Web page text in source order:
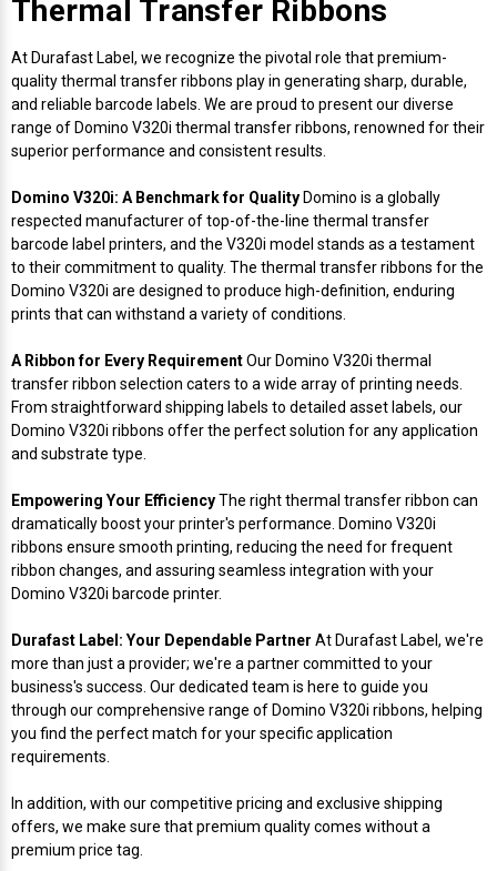
Droners
Fingerprint Readers
Gekogear Dash Cam
Graphics Tablets
Keyboards
Mice
Mobile
Webcam Document Scanner
Labels Inkjet
Labels RFID
Labels Laser
UniNet iColor Toners
VIPColor Inks
DIKAI Ribbons
Domino Ribbons
DuraLabel Ribbons
Euclid Spiral Ribbons
Godex Ribbons
Honeywell Ribbons
Hot Stamp Ribbons
Intermec Ribbons
MAX Ribbons
Printronix Ribbons
SATO Ribbons
Textile Fabric Ribbons
SATO Mobile Printers
Seiko Mobile Printers
Toshiba Tec Mobile Label Printers
TSC Mobile Printers
Epson PX Label Tapes Printers
K-Sun PEARLabel 400iXL Tapes
MAX Bepop Labels
MAX Bepop Printers
MAX Letatwin Tapes
Scales
Seiko Direct Thermal Labels
Seiko Label Printers
Fabric Iron-ON Label Printers
Flexible Packaging
Jewellery Tag Printer
Liner-Free Label Printers
Oil Change Label Printers
POS Printers
RFID Printers
Safety and Pipe Label Printers
Shipping Label Printer
Thermal Label Printers
Vinyl Label Printer
Wash Care Label Printers
Epson Thermal Printers
Godex Printers
Honeywell Barcode Printers
iSyS Label Printers
NeuraLabel Printers
Primera Label Printers
Printronix Printers
SATO Label Printers
Seiko Thermal Printers
Toshiba Label Printers
TSC Printers
UniNet Label Printers
Label Unwinders
Matrix Removal & Slitters
UV Coaters
Document Scanners
Fixed-Mount Scanner
Godex Scanners
Handheld Scanner
Honeywell Scanners
Mobile Scanner
PDA Scanner
POS Scanner
Ring Scanner
Rugged Barcode Scanner
Wearable Scanner
Zebra Scanner
EasyLabel Bar Code Software
Thermal Transfer Ribbons
At Durafast Label, we recognize the pivotal role that premium-
quality thermal transfer ribbons play in generating sharp, durable,
and reliable barcode labels. We are proud to present our diverse
range of Domino V320i thermal transfer ribbons, renowned for their
superior performance and consistent results.
Domino V320i: A Benchmark for Quality Domino is a globally
respected manufacturer of top-of-the-line thermal transfer
barcode label printers, and the V320i model stands as a testament
to their commitment to quality. The thermal transfer ribbons for the
Domino V320i are designed to produce high-definition, enduring
prints that can withstand a variety of conditions.
A Ribbon for Every RequirementOur Domino V320i thermal
transfer ribbon selection caters to a wide array of printing needs.
From straightforward shipping labels to detailed asset labels, our
Domino V320i ribbons offer the perfect solution for any application
and substrate type.
Empowering Your EfficiencyThe right thermal transfer ribbon can
dramatically boost your printer's performance. Domino V320i
ribbons ensure smooth printing, reducing the need for frequent
ribbon changes, and assuring seamless integration with your
Domino V320i barcode printer.
Durafast Label: Your Dependable Partner At Durafast Label, we're
more than just a provider; we're a partner committed to your
business's success. Our dedicated team is here to guide you
through our comprehensive range of Domino V320i ribbons, helping
you find the perfect match for your specific application
requirements.
In addition, with our competitive pricing and exclusive shipping
offers, we make sure that premium quality comes without a
premium price tag.